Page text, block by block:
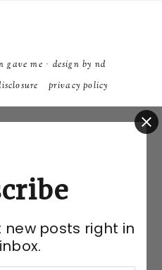
gave me · design by nd
privacy policy
posts right in